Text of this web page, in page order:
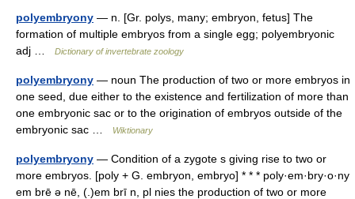
polyembryony — n. [Gr. polys, many; embryon, fetus] The
formation of multiple embryos from a single egg; polyembryonic
adj …
Dictionary of invertebrate zoology
polyembryony — noun The production of two or more embryos in
one seed, due either to the existence and fertilization of more than
one embryonic sac or to the origination of embryos outside of the
embryonic sac …
Wiktionary
polyembryony — Condition of a zygote s giving rise to two or
more embryos. [poly + G. embryon, embryo] * * * poly·em·bry·o·ny
em brē ə nē, (.)em brī n, pl nies the production of two or more